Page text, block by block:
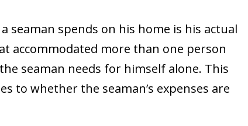
seaman spends on his home is his actual
accommodated more than one person
seaman needs for himself alone. This
to whether the seaman’s expenses are